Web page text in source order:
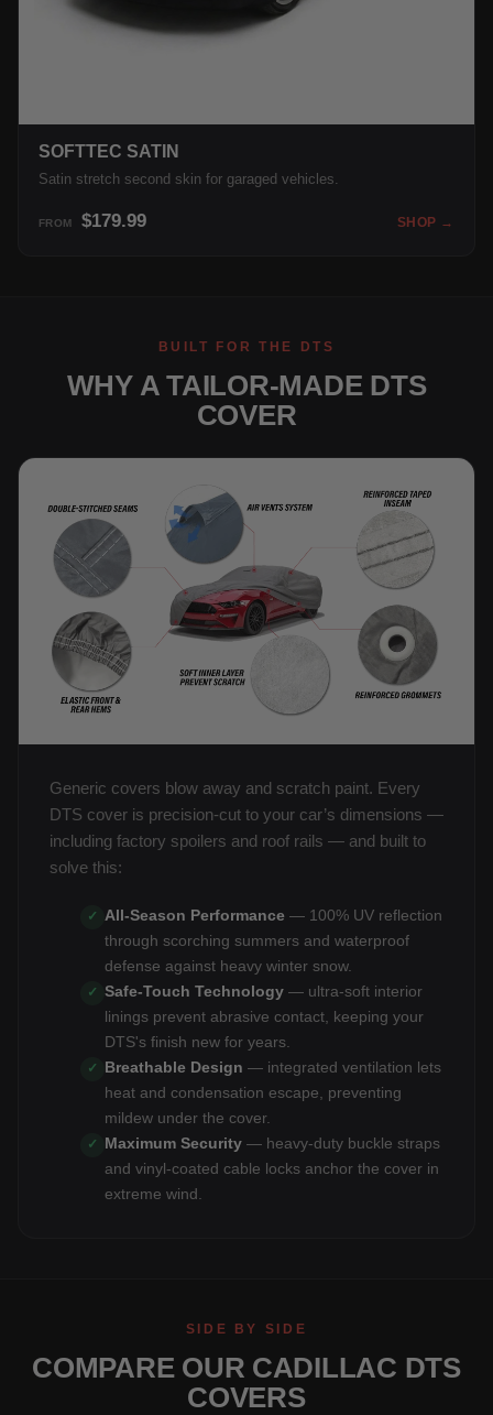
SOFTTEC SATIN
Satin stretch second skin for garaged vehicles.
FROM $179.99 SHOP →
BUILT FOR THE DTS
WHY A TAILOR-MADE DTS
COVER
Generic covers blow away and scratch paint. Every
DTS cover is precision-cut to your car’s dimensions —
including factory spoilers and roof rails — and built to
solve this:
✓ All-Season Performance — 100% UV reflection
through scorching summers and waterproof
defense against heavy winter snow.
✓ Safe-Touch Technology — ultra-soft interior
linings prevent abrasive contact, keeping your
DTS's finish new for years.
✓ Breathable Design — integrated ventilation lets
heat and condensation escape, preventing
mildew under the cover.
✓ Maximum Security — heavy-duty buckle straps
and vinyl-coated cable locks anchor the cover in
extreme wind.
SIDE BY SIDE
COMPARE OUR CADILLAC DTS
COVERS